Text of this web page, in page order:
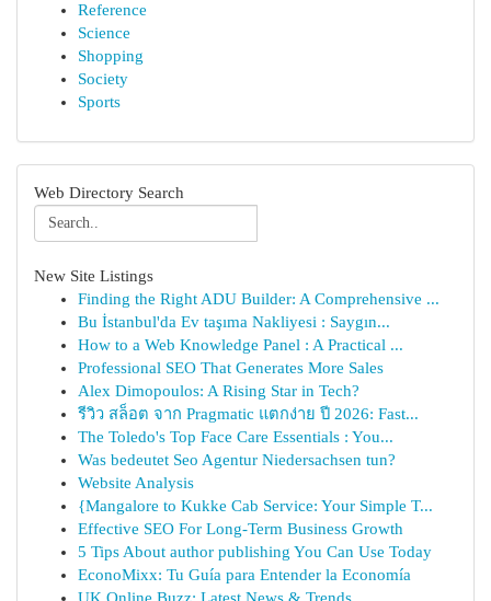
Reference
Science
Shopping
Society
Sports
Web Directory Search
New Site Listings
Finding the Right ADU Builder: A Comprehensive ...
Bu İstanbul'da Ev taşıma Nakliyesi : Saygın...
How to a Web Knowledge Panel : A Practical ...
Professional SEO That Generates More Sales
Alex Dimopoulos: A Rising Star in Tech?
รีวิว สล็อต จาก Pragmatic แตกง่าย ปี 2026: Fast...
The Toledo's Top Face Care Essentials : You...
Was bedeutet Seo Agentur Niedersachsen tun?
Website Analysis
{Mangalore to Kukke Cab Service: Your Simple T...
Effective SEO For Long-Term Business Growth
5 Tips About author publishing You Can Use Today
EconoMixx: Tu Guía para Entender la Economía